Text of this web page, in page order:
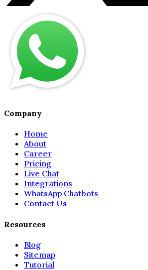
Company
Home
About
Career
Pricing
Live Chat
Integrations
WhatsApp Chatbots
Contact Us
Resources
Blog
Sitemap
Tutorial